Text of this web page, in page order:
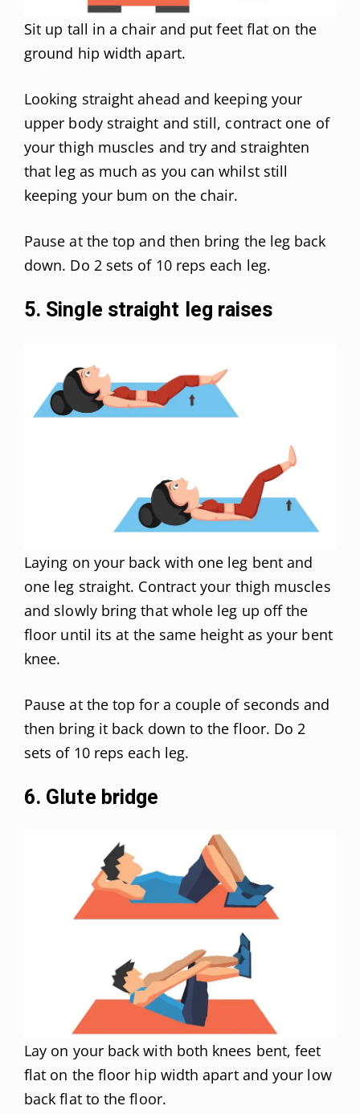
Sit up tall in a chair and put feet flat on the
ground hip width apart.
Looking straight ahead and keeping your
upper body straight and still, contract one of
your thigh muscles and try and straighten
that leg as much as you can whilst still
keeping your bum on the chair.
Pause at the top and then bring the leg back
down. Do 2 sets of 10 reps each leg.
5. Single straight leg raises
Laying on your back with one leg bent and
one leg straight. Contract your thigh muscles
and slowly bring that whole leg up off the
floor until its at the same height as your bent
knee.
Pause at the top for a couple of seconds and
then bring it back down to the floor. Do 2
sets of 10 reps each leg.
6. Glute bridge
Lay on your back with both knees bent, feet
flat on the floor hip width apart and your low
back flat to the floor.